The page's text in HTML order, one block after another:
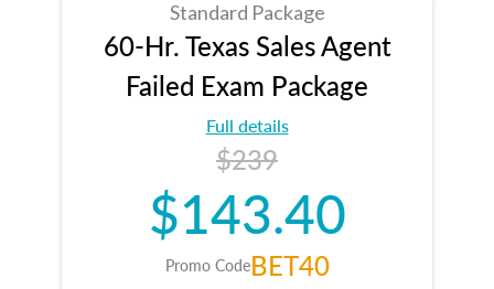
Standard Package
60-Hr. Texas Sales Agent
Failed Exam Package
Full details
$239
$143.40
Promo CodeBET40